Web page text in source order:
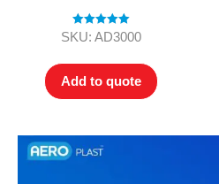
Rated5.00
SKU: AD3000
Add to quote